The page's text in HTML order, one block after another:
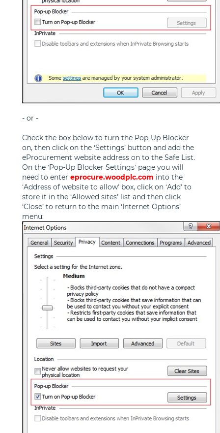
- or -
Check the box below to turn the Pop-Up Blocker
on, then click on the ‘Settings’ button and add the
eProcurement website address on to the Safe List.
On the ‘Pop-Up Blocker Settings’ page you will
need to enter eprocure.woodplc.com into the
‘Address of website to allow’ box, click on ‘Add’ to
store it in the ‘Allowed sites’ list and then click
‘Close’ to return to the main ‘Internet Options’
menu: